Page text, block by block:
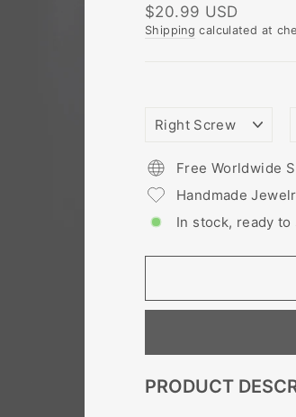
Regular
price
$20.99 USD
Shipping calculated at
PIERCING
Free Worldwide
Handmade
In stock, ready to
PRODUCT